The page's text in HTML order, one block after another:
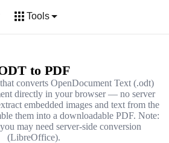
Tools
to PDF
converts OpenDocument Text (.odt)
directly in your browser — no server
embedded images and text from the
them into a downloadable PDF. Note:
may need server-side conversion
(LibreOffice).